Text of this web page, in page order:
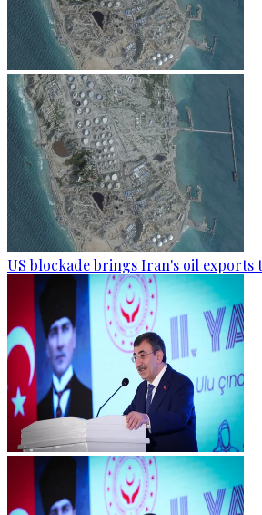
US blockade brings Iran's oil exports